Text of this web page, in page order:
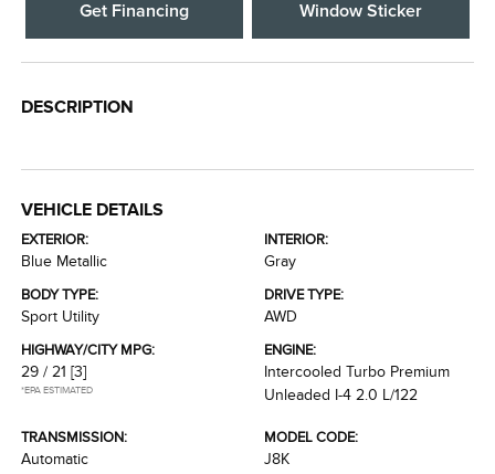
Get Financing Window Sticker
DESCRIPTION
VEHICLE DETAILS
EXTERIOR:
Blue Metallic
INTERIOR:
Gray
BODY TYPE:
Sport Utility
DRIVE TYPE:
AWD
HIGHWAY/CITY MPG:
29 / 21 [3]
*EPA ESTIMATED
ENGINE:
Intercooled Turbo Premium
Unleaded I-4 2.0 L/122
TRANSMISSION:
Automatic
MODEL CODE:
J8K